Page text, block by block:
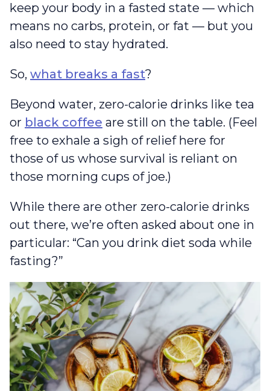
keep your body in a fasted state — which
means no carbs, protein, or fat — but you
also need to stay hydrated.
So, what breaks a fast?
Beyond water, zero-calorie drinks like tea
or black coffee are still on the table. (Feel
free to exhale a sigh of relief here for
those of us whose survival is reliant on
those morning cups of joe.)
While there are other zero-calorie drinks
out there, we’re often asked about one in
particular: “Can you drink diet soda while
fasting?”